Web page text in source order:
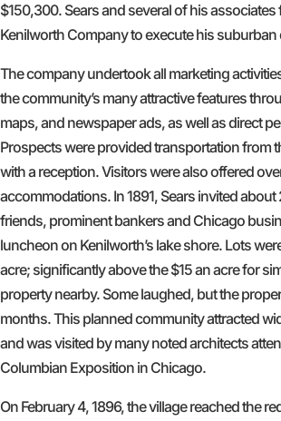
$150,300. Sears and several of his associates
Kenilworth Company to execute his suburban
The company undertook all marketing
the community’s many attractive features
maps, and newspaper ads, as well as direct
Prospects were provided transportation from
with a reception. Visitors were also offered
accommodations. In 1891, Sears invited
friends, prominent bankers and Chicago
luncheon on Kenilworth’s lake shore. Lots
acre; significantly above the $15 an acre for
property nearby. Some laughed, but the
months. This planned community attracted
and was visited by many noted architects
Columbian Exposition in Chicago.
On February 4, 1896, the village reached the